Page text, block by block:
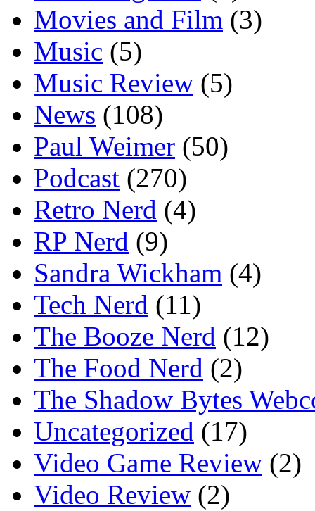
Movies and Film (3)
Music (5)
Music Review (5)
News (108)
Paul Weimer (50)
Podcast (270)
Retro Nerd (4)
RP Nerd (9)
Sandra Wickham (4)
Tech Nerd (11)
The Booze Nerd (12)
The Food Nerd (2)
The Shadow Bytes
Uncategorized (17)
Video Game Review (2)
Video Review (2)